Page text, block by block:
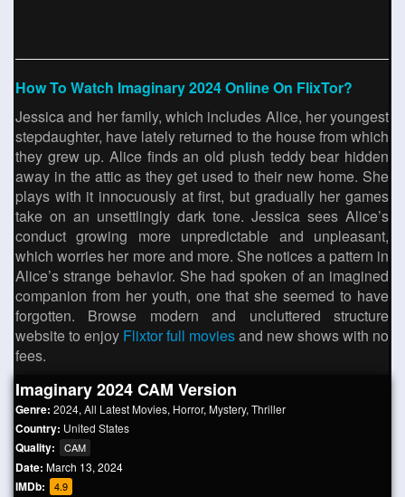
How To Watch Imaginary 2024 Online On FlixTor?
Jessica and her family, which includes Alice, her youngest
stepdaughter, have lately returned to the house from which
they grew up. Alice finds an old plush teddy bear hidden
away in the attic as they get used to their new home. She
plays with it innocuously at first, but gradually her games
take on an unsettlingly dark tone. Jessica sees Alice’s
conduct growing more unpredictable and unpleasant,
which worries her more and more. She notices a pattern in
Alice’s strange behavior. She had spoken of an imagined
companion from her youth, one that she seemed to have
forgotten. Browse modern and uncluttered structure
website to enjoy Flixtor full moviesand new shows with no
fees.
Imaginary 2024 CAM Version
Genre: 2024, All Latest Movies, Horror, Mystery, Thriller
Country: United States
Quality: CAM
Date: March 13, 2024
IMDb: 4.9